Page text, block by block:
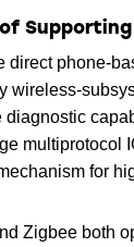
direct phone-
wireless-
diagnostic
multiprotocol
for
Zigbee both